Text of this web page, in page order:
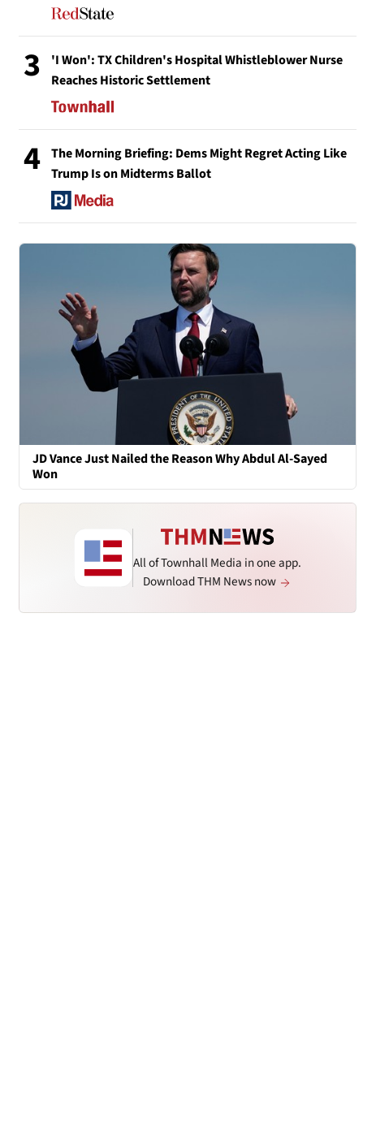
3
'I Won': TX Children's Hospital Whistleblower Nurse
Reaches Historic Settlement
4
The Morning Briefing: Dems Might Regret Acting Like
Trump Is on Midterms Ballot
JD Vance Just Nailed the Reason Why Abdul Al-Sayed
Won
All of Townhall Media in one app.
Download THM News now